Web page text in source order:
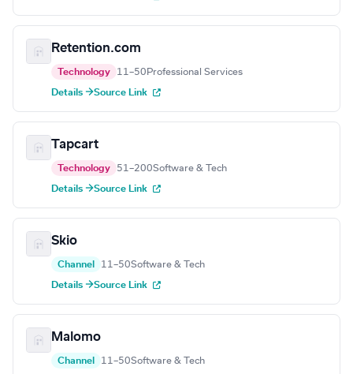
Retention.com
Technology 11–50 Professional Services
Details →Source Link
Tapcart
Technology 51–200Software & Tech
Details →Source Link
Skio
Channel 11–50Software & Tech
Details →Source Link
Malomo
Channel 11–50Software & Tech